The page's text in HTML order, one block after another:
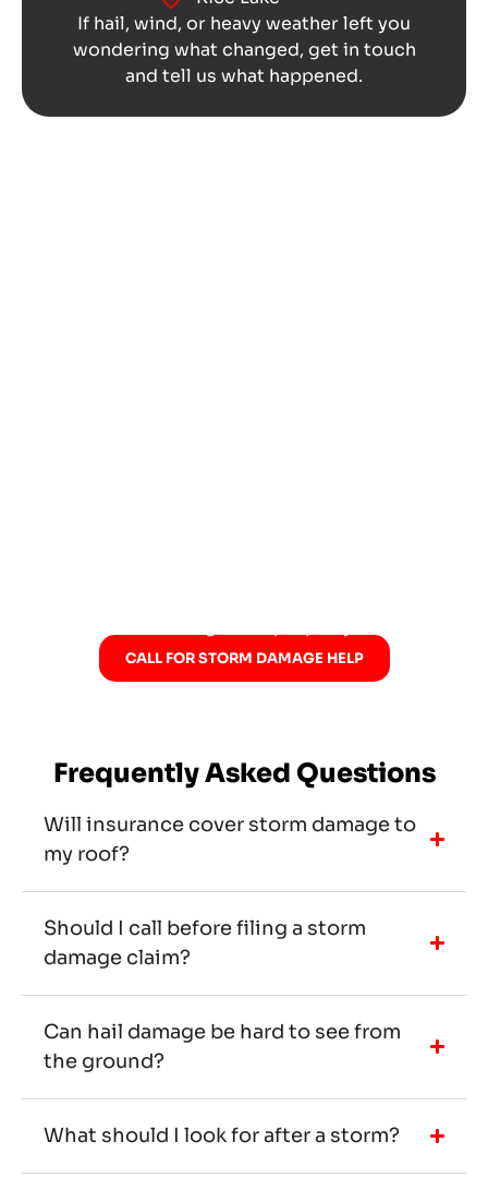
If hail, wind, or heavy weather left you
wondering what changed, get in touch
and tell us what happened.
CALL FOR STORM DAMAGE HELP
Frequently Asked Questions
Will insurance cover storm damage to
my roof?
Should I call before filing a storm
damage claim?
Can hail damage be hard to see from
the ground?
What should I look for after a storm?